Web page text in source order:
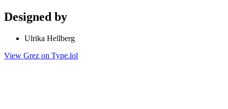
Designed by
Ulrika Hellberg
View Grez on Type.lol